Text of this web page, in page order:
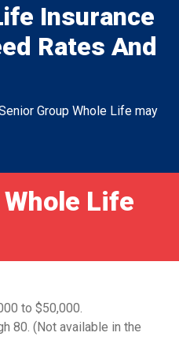
Insurance
Rates And
Group Whole Life may
Life
to $50,000.
80. (Not available in the